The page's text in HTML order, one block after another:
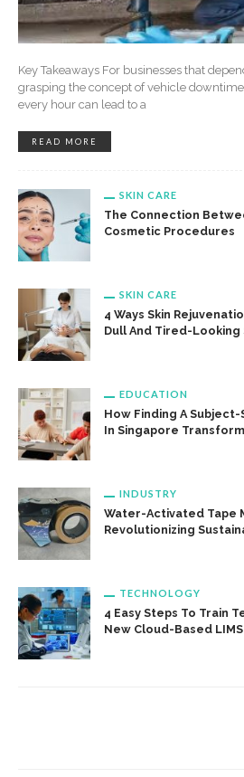
Key Takeaways For businesses that
grasping the concept of vehicle
every hour can lead to a
READ MORE
SKIN CARE
The Connection
Cosmetic Procedures
SKIN CARE
4 Ways Skin
Dull And Tired-Looking
EDUCATION
How Finding A
In Singapore
INDUSTRY
Water-Activated Tape
Revolutionizing
TECHNOLOGY
4 Easy Steps To Train
New Cloud-Based